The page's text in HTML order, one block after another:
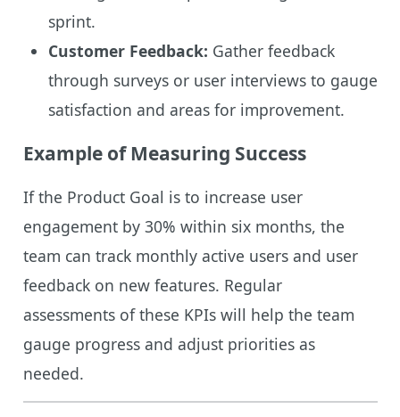
sprint.
Customer Feedback: Gather feedback
through surveys or user interviews to gauge
satisfaction and areas for improvement.
Example of Measuring Success
If the Product Goal is to increase user
engagement by 30% within six months, the
team can track monthly active users and user
feedback on new features. Regular
assessments of these KPIs will help the team
gauge progress and adjust priorities as
needed.